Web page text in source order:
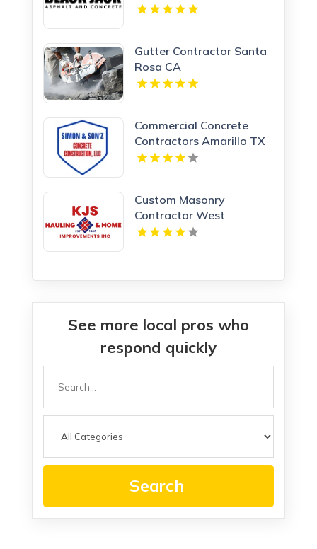
Gutter Contractor Santa
Rosa CA
Commercial Concrete
Contractors Amarillo TX
Custom Masonry
Contractor West
Haverstraw NY
See more local pros who
respond quickly
Search